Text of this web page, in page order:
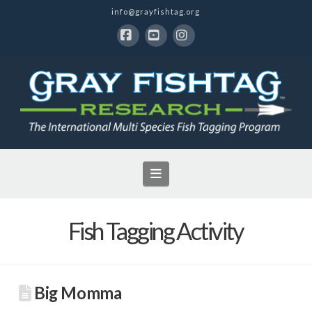
info@grayfishtag.org
Navigation
Fish Tagging Activity
Big Momma